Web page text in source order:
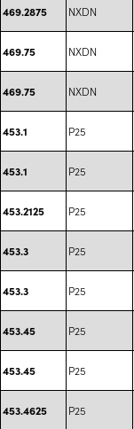
469.2875 NXDN
469.75 NXDN
469.75 NXDN
453.1 P25
453.1 P25
453.2125 P25
453.3 P25
453.3 P25
453.45 P25
453.45 P25
453.4625 P25